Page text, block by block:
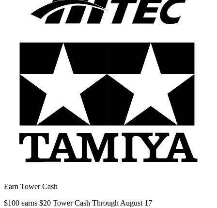
Earn Tower Cash
$100 earns $20 Tower Cash Through August 17